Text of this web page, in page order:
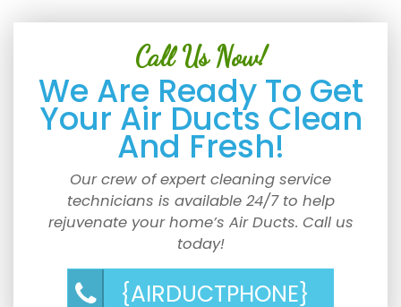
Call Us Now!
We Are Ready To Get
Your Air Ducts Clean
And Fresh!
Our crew of expert cleaning service
technicians is available 24/7 to help
rejuvenate your home’s Air Ducts. Call us
today!
{AIRDUCTPHONE}